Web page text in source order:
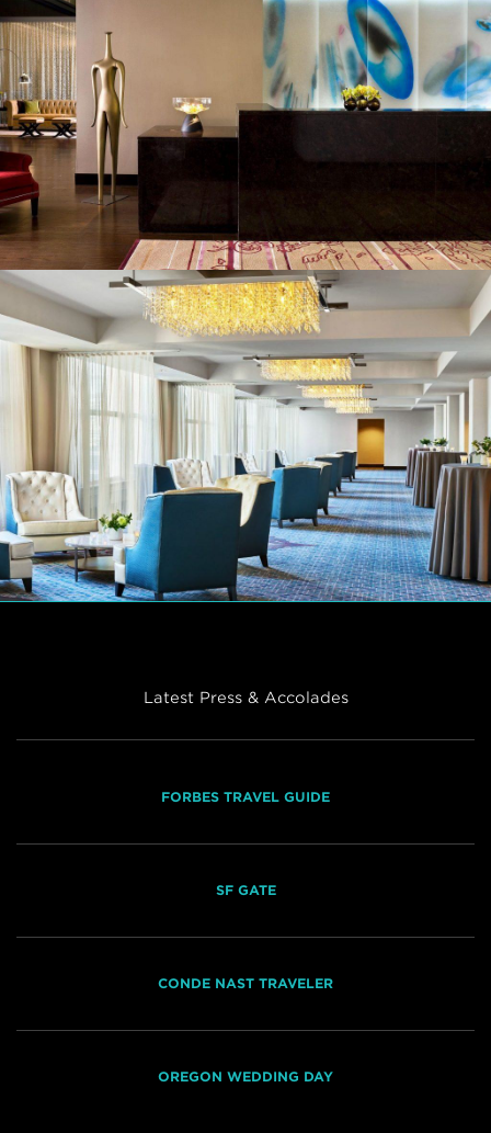
Latest Press & Accolades
FORBES TRAVEL GUIDE
SF GATE
CONDE NAST TRAVELER
OREGON WEDDING DAY